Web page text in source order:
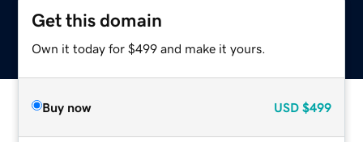
Get this domain
Own it today for $499 and make it yours.
Buy now USD $499